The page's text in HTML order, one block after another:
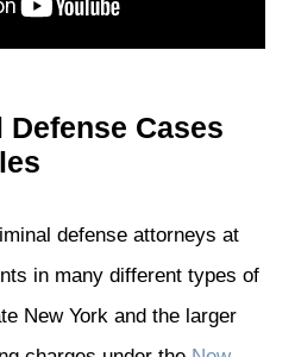
Cases
defense attorneys at
in many different types of
New York and the larger